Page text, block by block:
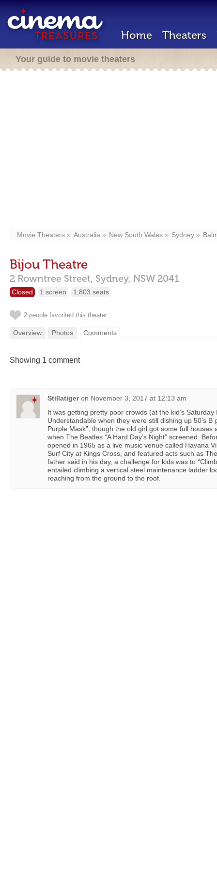
Home Theaters
Your guide to movie theaters
Movie Theaters Australia New South Wales Sydney
Bijou Theatre
2 Rowntree Street, Sydney, NSW 2041
Closed 1 screen 1,803 seats
2 people favorited this theater
Overview Photos Comments
Showing 1 comment
Stillatiger on November 3, 2017 at 12:13 am
It was getting pretty poor crowds (at the kid’s
Understandable when they were still dishing up 50’s B
Purple Mask”, though the old girl got some full houses
when The Beatles “A Hard Day’s Night” screened.
opened in 1965 as a live music venue called Havana
Surf City at Kings Cross, and featured acts such as
father said in his day, a challenge for kids was to
entailed climbing a vertical steel maintenance ladder
reaching from the ground to the roof.